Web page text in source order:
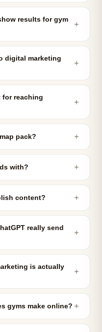
results for gym
＋
digital marketing
＋
for reaching
＋
pack? ＋
with? ＋
content? ＋
really send
＋
is actually
＋
gyms make online? ＋